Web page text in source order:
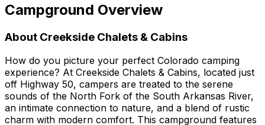
Campground Overview
About Creekside Chalets & Cabins
How do you picture your perfect Colorado camping
experience? At Creekside Chalets & Cabins, located just
off Highway 50, campers are treated to the serene
sounds of the North Fork of the South Arkansas River,
an intimate connection to nature, and a blend of rustic
charm with modern comfort. This campground features